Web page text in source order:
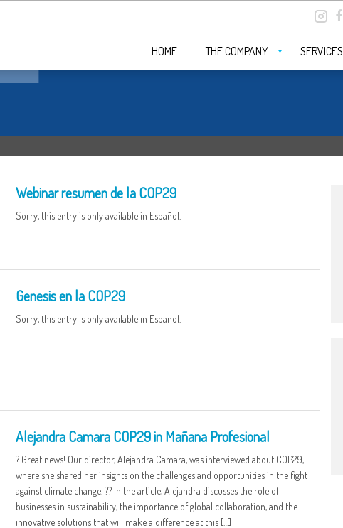
HOME THE COMPANY SERVICES
Webinar resumen de la COP29
Sorry, this entry is only available in Español.
Genesis en la COP29
Sorry, this entry is only available in Español.
Alejandra Camara COP29 in Mañana Profesional
? Great news! Our director, Alejandra Camara, was interviewed about COP29,
where she shared her insights on the challenges and opportunities in the fight
against climate change. ?? In the article, Alejandra discusses the role of
businesses in sustainability, the importance of global collaboration, and the
innovative solutions that will make a difference at this […]